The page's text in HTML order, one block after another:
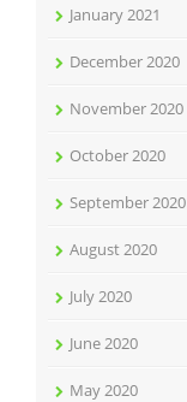
January 2021
December 2020
November 2020
October 2020
September 2020
August 2020
July 2020
June 2020
May 2020